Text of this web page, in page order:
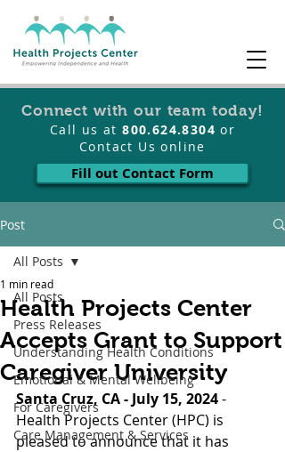
Connect with our team today!
Call us at800.624.8304 or
Contact Us online
Fill out Contact Form
Post
All Posts
Press Releases
Understanding Health Conditions
Emotional & Mental Wellbeing
For Caregivers
Care Management & Services
All Posts
Health Projects Center
Accepts Grant to Support
Caregiver University
1 min read
Santa Cruz, CA - July 15, 2024 -
Health Projects Center (HPC) is
pleased to announce that it has